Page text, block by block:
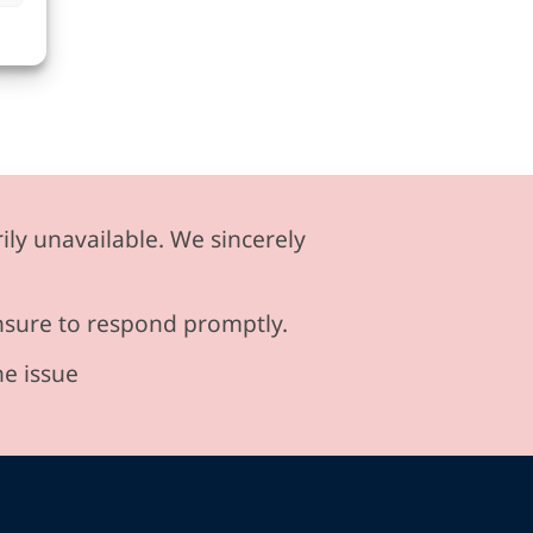
unavailable. We sincerely
to respond promptly.
issue